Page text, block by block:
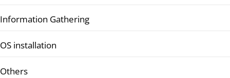
Information Gathering
OS installation
Others